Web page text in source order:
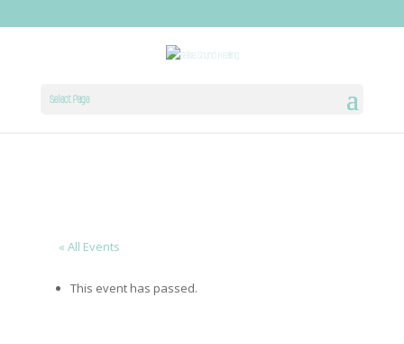
Select Page
« All Events
This event has passed.